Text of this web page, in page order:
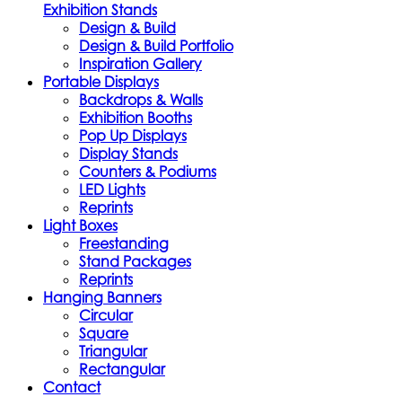
Exhibition Stands
Design & Build
Design & Build Portfolio
Inspiration Gallery
Portable Displays
Backdrops & Walls
Exhibition Booths
Pop Up Displays
Display Stands
Counters & Podiums
LED Lights
Reprints
Light Boxes
Freestanding
Stand Packages
Reprints
Hanging Banners
Circular
Square
Triangular
Rectangular
Contact